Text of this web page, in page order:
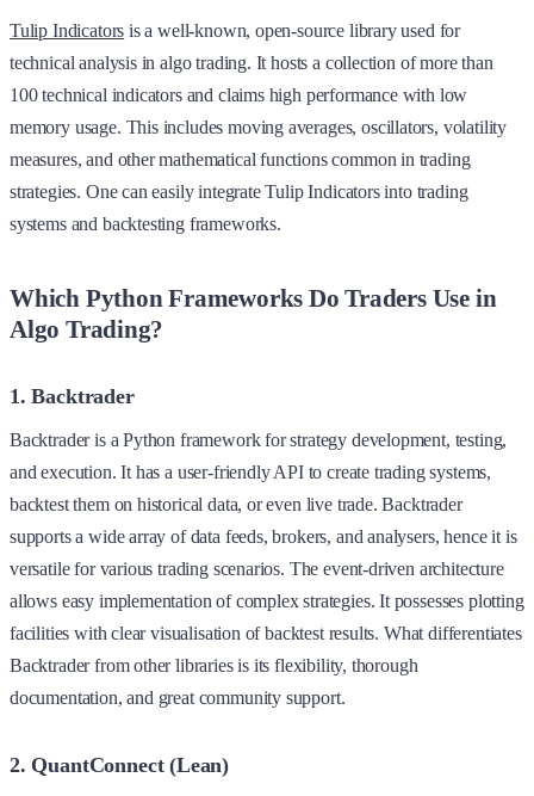
Tulip Indicators is a well-known, open-source library used for
technical analysis in algo trading. It hosts a collection of more than
100 technical indicators and claims high performance with low
memory usage. This includes moving averages, oscillators, volatility
measures, and other mathematical functions common in trading
strategies. One can easily integrate Tulip Indicators into trading
systems and backtesting frameworks.
Which Python Frameworks Do Traders Use in
Algo Trading?
1. Backtrader
Backtrader is a Python framework for strategy development, testing,
and execution. It has a user-friendly API to create trading systems,
backtest them on historical data, or even live trade. Backtrader
supports a wide array of data feeds, brokers, and analysers, hence it is
versatile for various trading scenarios. The event-driven architecture
allows easy implementation of complex strategies. It possesses plotting
facilities with clear visualisation of backtest results. What differentiates
Backtrader from other libraries is its flexibility, thorough
documentation, and great community support.
2. QuantConnect (Lean)